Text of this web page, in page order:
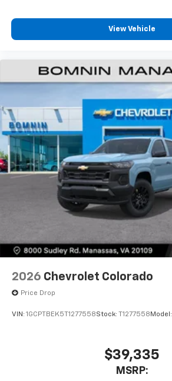
View Vehicle
2026 Chevrolet Colorado
Price Drop
VIN: 1GCPTBEK5T1277558Stock: T1277558 Model:
$39,335
MSRP: